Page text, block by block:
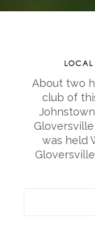
About two
club of
was held